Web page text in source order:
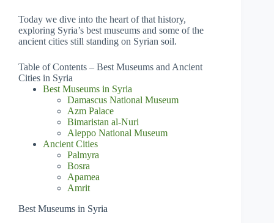
Today we dive into the heart of that history,
exploring Syria’s best museums and some of the
ancient cities still standing on Syrian soil.
Table of Contents – Best Museums and Ancient
Cities in Syria
Best Museums in Syria
Damascus National Museum
Azm Palace
Bimaristan al-Nuri
Aleppo National Museum
Ancient Cities
Palmyra
Bosra
Apamea
Amrit
Best Museums in Syria